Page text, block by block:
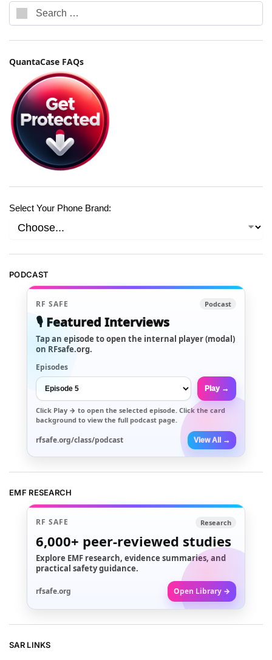
QuantaCase FAQs
Select Your Phone Brand:
PODCAST
RF SAFE Podcast
🎙️ Featured Interviews
Tap an episode to open the internal player (modal)
on RFsafe.org.
Episodes
Play →
Click Play → to open the selected episode. Click the card
background to view the full podcast page.
rfsafe.org/class/podcast View All →
EMF RESEARCH
RF SAFE Research
6,000+ peer-reviewed studies
Explore EMF research, evidence summaries, and
practical safety guidance.
rfsafe.org Open Library →
SAR LINKS